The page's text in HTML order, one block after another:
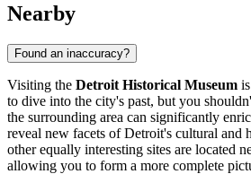
Nearby
Found an inaccuracy?
Visiting the Detroit Historical Museum
to dive into the city's past, but you
the surrounding area can significantly
reveal new facets ofDetroit's cultural and
other equally interesting sites are located
allowing you to form a more complete